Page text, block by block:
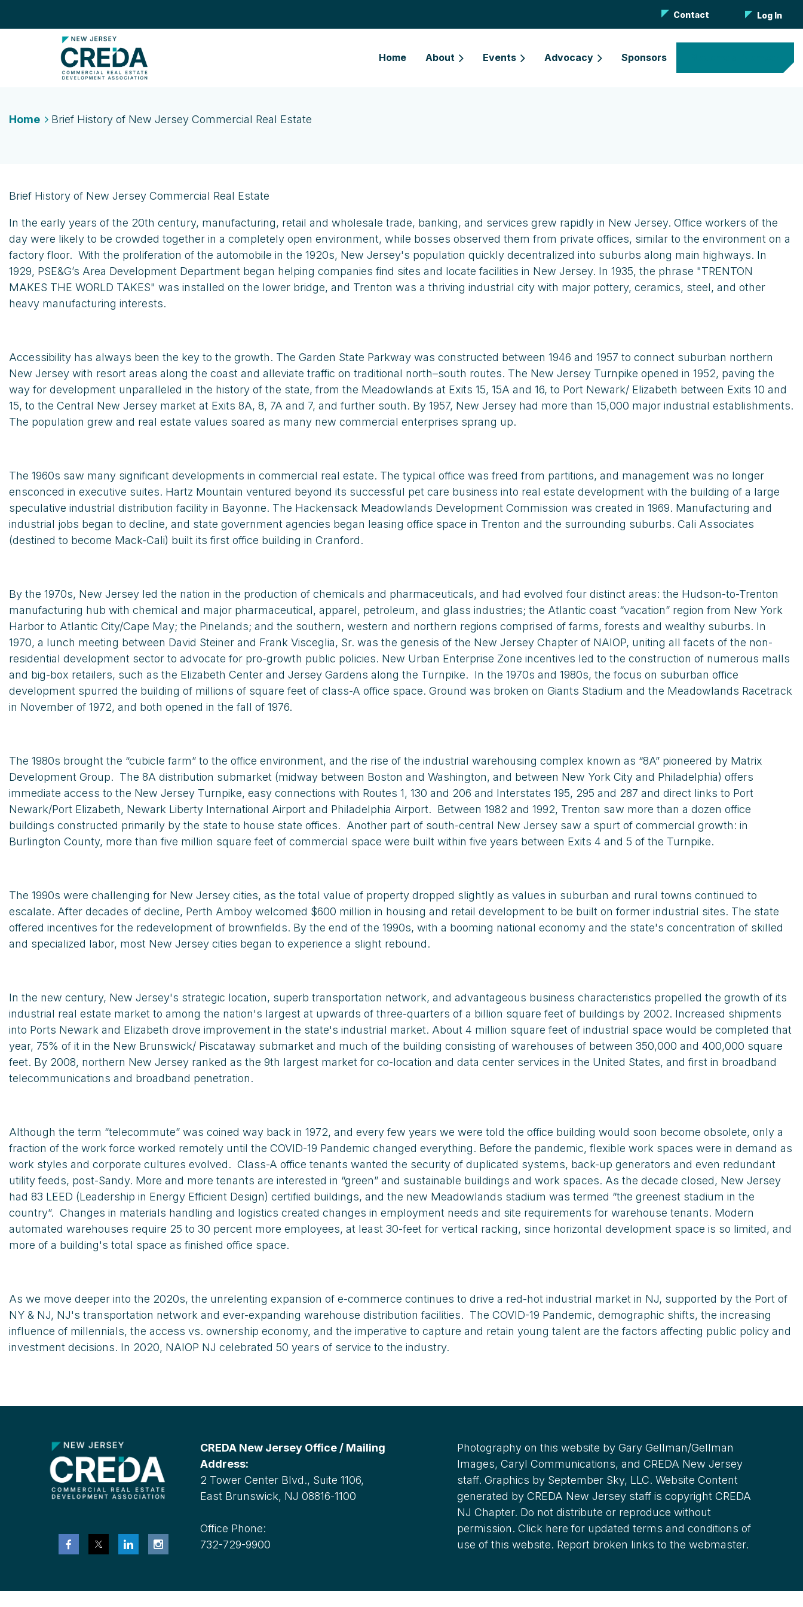
Contact Log In
Home About Events Advocacy Sponsors
Home Brief History of New Jersey Commercial Real Estate
Brief History of New Jersey Commercial Real Estate
In the early years of the 20th century, manufacturing, retail and wholesale trade, banking, and services grew rapidly in New Jersey. Office workers of the
day were likely to be crowded together in a completely open environment, while bosses observed them from private offices, similar to the environment on a
factory floor. With the proliferation of the automobile in the 1920s, New Jersey's population quickly decentralized into suburbs along main highways. In
1929, PSE&G’s Area Development Department began helping companies find sites and locate facilities in New Jersey. In 1935, the phrase "TRENTON
MAKES THE WORLD TAKES" was installed on the lower bridge, and Trenton was a thriving industrial city with major pottery, ceramics, steel, and other
heavy manufacturing interests.
Accessibility has always been the key to the growth. The Garden State Parkway was constructed between 1946 and 1957 to connect suburban northern
New Jersey with resort areas along the coast and alleviate traffic on traditional north–south routes. The New Jersey Turnpike opened in 1952, paving the
way for development unparalleled in the history of the state, from the Meadowlands at Exits 15, 15A and 16, to Port Newark/ Elizabeth between Exits 10 and
15, to the Central New Jersey market at Exits 8A, 8, 7A and 7, and further south. By 1957, New Jersey had more than 15,000 major industrial establishments.
The population grew and real estate values soared as many new commercial enterprises sprang up.
The 1960s saw many significant developments in commercial real estate. The typical office was freed from partitions, and management was no longer
ensconced in executive suites. Hartz Mountain ventured beyond its successful pet care business into real estate development with the building of a large
speculative industrial distribution facility in Bayonne. The Hackensack Meadowlands Development Commission was created in 1969. Manufacturing and
industrial jobs began to decline, and state government agencies began leasing office space in Trenton and the surrounding suburbs. Cali Associates
(destined to become Mack-Cali) built its first office building in Cranford.
By the 1970s, New Jersey led the nation in the production of chemicals and pharmaceuticals, and had evolved four distinct areas: the Hudson-to-Trenton
manufacturing hub with chemical and major pharmaceutical, apparel, petroleum, and glass industries; the Atlantic coast “vacation” region from New York
Harbor to Atlantic City/Cape May; the Pinelands; and the southern, western and northern regions comprised of farms, forests and wealthy suburbs. In
1970, a lunch meeting between David Steiner and Frank Visceglia, Sr. was the genesis of the New Jersey Chapter of NAIOP, uniting all facets of the non-
residential development sector to advocate for pro-growth public policies. New Urban Enterprise Zone incentives led to the construction of numerous malls
and big-box retailers, such as the Elizabeth Center and Jersey Gardens along the Turnpike. In the 1970s and 1980s, the focus on suburban office
development spurred the building of millions of square feet of class-A office space. Ground was broken on Giants Stadium and the Meadowlands Racetrack
in November of 1972, and both opened in the fall of 1976.
The 1980s brought the “cubicle farm” to the office environment, and the rise of the industrial warehousing complex known as “8A” pioneered by Matrix
Development Group. The 8A distribution submarket (midway between Boston and Washington, and between New York City and Philadelphia) offers
immediate access to the New Jersey Turnpike, easy connections with Routes 1, 130 and 206 and Interstates 195, 295 and 287 and direct links to Port
Newark/Port Elizabeth, Newark Liberty International Airport and Philadelphia Airport. Between 1982 and 1992, Trenton saw more than a dozen office
buildings constructed primarily by the state to house state offices. Another part of south-central New Jersey saw a spurt of commercial growth: in
Burlington County, more than five million square feet of commercial space were built within five years between Exits 4 and 5 of the Turnpike.
The 1990s were challenging for New Jersey cities, as the total value of property dropped slightly as values in suburban and rural towns continued to
escalate. After decades of decline, Perth Amboy welcomed $600 million in housing and retail development to be built on former industrial sites. The state
offered incentives for the redevelopment of brownfields. By the end of the 1990s, with a booming national economy and the state's concentration of skilled
and specialized labor, most New Jersey cities began to experience a slight rebound.
In the new century, New Jersey's strategic location, superb transportation network, and advantageous business characteristics propelled the growth of its
industrial real estate market to among the nation's largest at upwards of three-quarters of a billion square feet of buildings by 2002. Increased shipments
into Ports Newark and Elizabeth drove improvement in the state's industrial market. About 4 million square feet of industrial space would be completed that
year, 75% of it in the New Brunswick/ Piscataway submarket and much of the building consisting of warehouses of between 350,000 and 400,000 square
feet. By 2008, northern New Jersey ranked as the 9th largest market for co-location and data center services in the United States, and first in broadband
telecommunications and broadband penetration.
Although the term “telecommute” was coined way back in 1972, and every few years we were told the office building would soon become obsolete, only a
fraction of the work force worked remotely until the COVID-19 Pandemic changed everything. Before the pandemic, flexible work spaces were in demand as
work styles and corporate cultures evolved. Class-A office tenants wanted the security of duplicated systems, back-up generators and even redundant
utility feeds, post-Sandy. More and more tenants are interested in “green” and sustainable buildings and work spaces. As the decade closed, New Jersey
had 83 LEED (Leadership in Energy Efficient Design) certified buildings, and the new Meadowlands stadium was termed “the greenest stadium in the
country”. Changes in materials handling and logistics created changes in employment needs and site requirements for warehouse tenants. Modern
automated warehouses require 25 to 30 percent more employees, at least 30-feet for vertical racking, since horizontal development space is so limited, and
more of a building's total space as finished office space.
As we move deeper into the 2020s, the unrelenting expansion of e-commerce continues to drive a red-hot industrial market in NJ, supported by the Port of
NY & NJ, NJ's transportation network and ever-expanding warehouse distribution facilities. The COVID-19 Pandemic, demographic shifts, the increasing
influence of millennials, the access vs. ownership economy, and the imperative to capture and retain young talent are the factors affecting public policy and
investment decisions. In 2020, NAIOP NJ celebrated 50 years of service to the industry.
CREDA New Jersey Office / Mailing
Address:
2 Tower Center Blvd., Suite 1106,
East Brunswick, NJ 08816-1100
Office Phone:
732-729-9900
Photography on this website by Gary Gellman/Gellman
Images, Caryl Communications, and CREDA New Jersey
staff. Graphics by September Sky, LLC. Website Content
generated by CREDA New Jersey staff is copyright CREDA
NJ Chapter. Do not distribute or reproduce without
permission. Click here for updated terms and conditions of
use of this website. Report broken links to the webmaster.